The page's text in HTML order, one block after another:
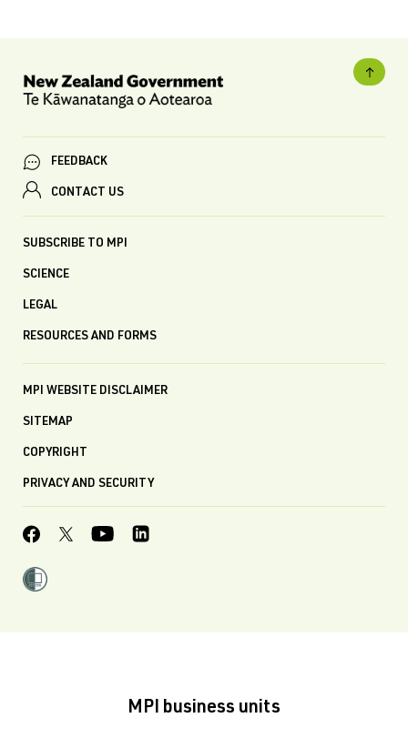
FEEDBACK
CONTACT US
SUBSCRIBE TO MPI
SCIENCE
LEGAL
RESOURCES AND FORMS
MPI WEBSITE DISCLAIMER
SITEMAP
COPYRIGHT
PRIVACY AND SECURITY
MPI business units